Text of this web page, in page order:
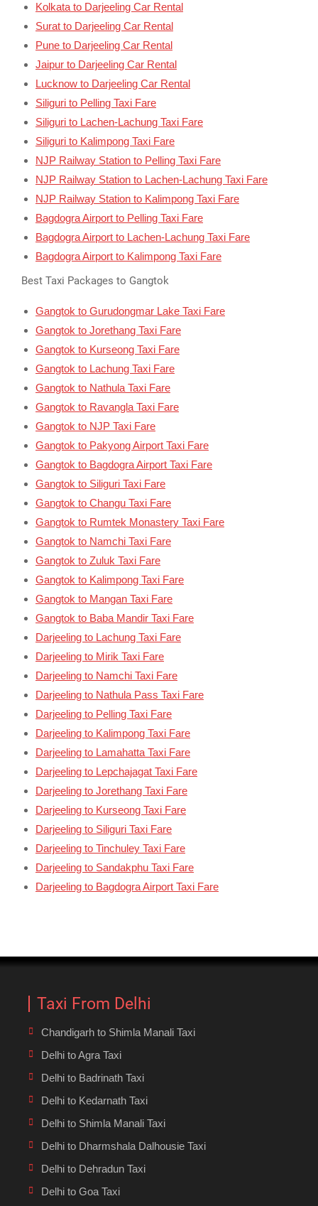
Kolkata to Darjeeling Car Rental
Surat to Darjeeling Car Rental
Pune to Darjeeling Car Rental
Jaipur to Darjeeling Car Rental
Lucknow to Darjeeling Car Rental
Siliguri to Pelling Taxi Fare
Siliguri to Lachen-Lachung Taxi Fare
Siliguri to Kalimpong Taxi Fare
NJP Railway Station to Pelling Taxi Fare
NJP Railway Station to Lachen-Lachung Taxi Fare
NJP Railway Station to Kalimpong Taxi Fare
Bagdogra Airport to Pelling Taxi Fare
Bagdogra Airport to Lachen-Lachung Taxi Fare
Bagdogra Airport to Kalimpong Taxi Fare
Best Taxi Packages to Gangtok
Gangtok to Gurudongmar Lake Taxi Fare
Gangtok to Jorethang Taxi Fare
Gangtok to Kurseong Taxi Fare
Gangtok to Lachung Taxi Fare
Gangtok to Nathula Taxi Fare
Gangtok to Ravangla Taxi Fare
Gangtok to NJP Taxi Fare
Gangtok to Pakyong Airport Taxi Fare
Gangtok to Bagdogra Airport Taxi Fare
Gangtok to Siliguri Taxi Fare
Gangtok to Changu Taxi Fare
Gangtok to Rumtek Monastery Taxi Fare
Gangtok to Namchi Taxi Fare
Gangtok to Zuluk Taxi Fare
Gangtok to Kalimpong Taxi Fare
Gangtok to Mangan Taxi Fare
Gangtok to Baba Mandir Taxi Fare
Darjeeling to Lachung Taxi Fare
Darjeeling to Mirik Taxi Fare
Darjeeling to Namchi Taxi Fare
Darjeeling to Nathula Pass Taxi Fare
Darjeeling to Pelling Taxi Fare
Darjeeling to Kalimpong Taxi Fare
Darjeeling to Lamahatta Taxi Fare
Darjeeling to Lepchajagat Taxi Fare
Darjeeling to Jorethang Taxi Fare
Darjeeling to Kurseong Taxi Fare
Darjeeling to Siliguri Taxi Fare
Darjeeling to Tinchuley Taxi Fare
Darjeeling to Sandakphu Taxi Fare
Darjeeling to Bagdogra Airport Taxi Fare
Taxi From Delhi
Chandigarh to Shimla Manali Taxi
Delhi to Agra Taxi
Delhi to Badrinath Taxi
Delhi to Kedarnath Taxi
Delhi to Shimla Manali Taxi
Delhi to Dharmshala Dalhousie Taxi
Delhi to Dehradun Taxi
Delhi to Goa Taxi